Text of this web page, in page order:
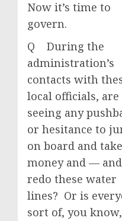
Now it’s time to
govern.
Q During the
administration’s
contacts with
local officials, are
seeing any
or hesitance to
on board and
money and — and
redo these water
lines? Or is
sort of, you know,